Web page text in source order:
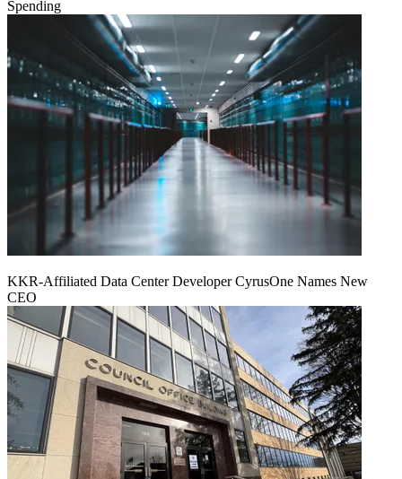
Spending
KKR-Affiliated Data Center Developer CyrusOne Names New
CEO